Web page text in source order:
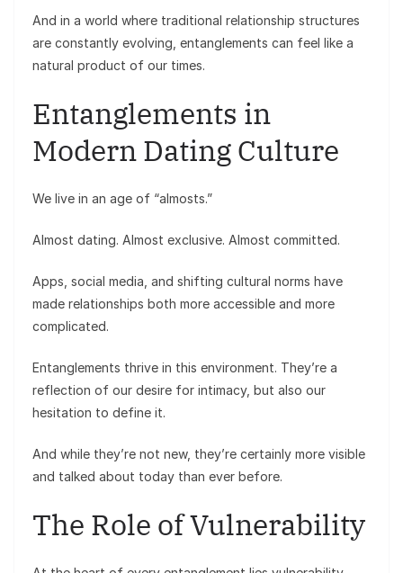
And in a world where traditional relationship structures
are constantly evolving, entanglements can feel like a
natural product of our times.
Entanglements in
Modern Dating Culture
We live in an age of “almosts.”
Almost dating. Almost exclusive. Almost committed.
Apps, social media, and shifting cultural norms have
made relationships both more accessible and more
complicated.
Entanglements thrive in this environment. They’re a
reflection of our desire for intimacy, but also our
hesitation to define it.
And while they’re not new, they’re certainly more visible
and talked about today than ever before.
The Role of Vulnerability